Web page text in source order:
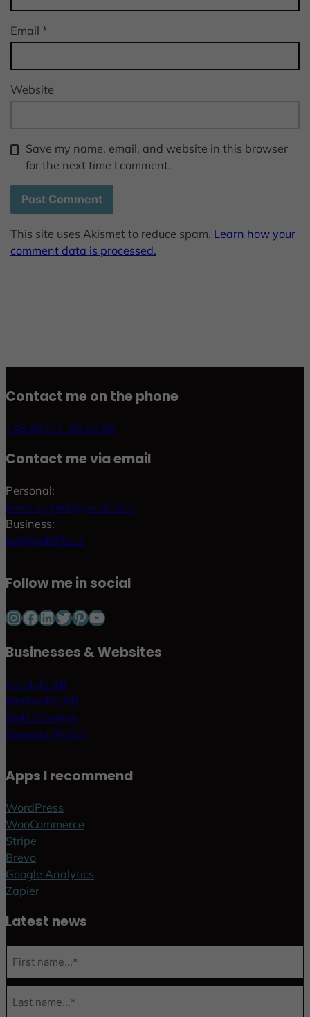
Email *
Website
Save my name, email, and website in this browser
for the next time I comment.
This site uses Akismet to reduce spam. Learn how your
comment data is processed.
Contact me on the phone
+46 (0)707-55 90 96
Contact me via email
Personal:
jonas.p.gold@gmail.com
Business:
hej@goldlife.se
Follow me in social
InstagramFacebook LinkedIn Twitter Pinterest YouTube
Businesses & Websites
GoldLife AB
MethodKit AB
Slott i Sverige
Sowerby Prints
Apps I recommend
WordPress
WooCommerce
Stripe
Brevo
Google Analytics
Zapier
Latest news
m
F